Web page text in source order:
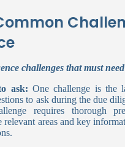
challenges that must
ask: One challenge is the
to ask during the due
requires thorough
relevant areas and key